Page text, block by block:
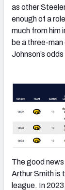
as other
enough of a
much from him
be a three-
Johnson’s
The good
Arthur Smith is
league. In